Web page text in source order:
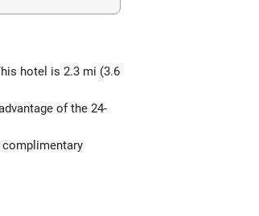
hotel is 2.3 mi (3.6
of the 24-